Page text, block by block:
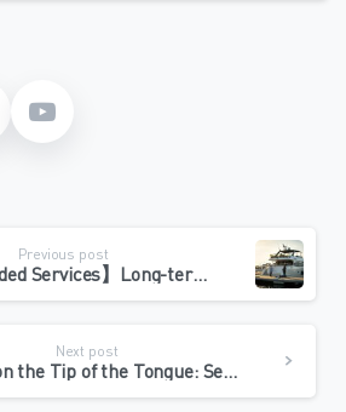
Previous post
【Value-added Services】Long-term berthing or winter, VOY’s annual butler service escorts you throughout the process
Next post
Zhuhai on the Tip of the Tongue: Seafood and Cantonese Dining during Yacht Maintenance